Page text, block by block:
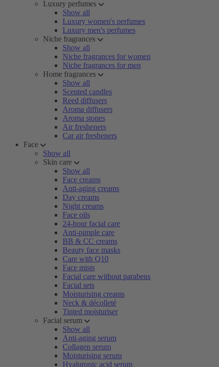
Luxury perfumes
Show all
Luxury women's perfumes
Luxury men's perfumes
Niche fragrances
Show all
Niche fragrances for women
Niche fragrances for men
Home fragrances
Show all
Scented candles
Reed diffusers
Aroma diffusers
Aroma stones
Air fresheners
Car air fresheners
Face
Show all
Skin care
Show all
Face creams
Anti-aging creams
Day creams
Night creams
Face oils
24-hour facial care
Anti-pimple care
BB & CC creams
Beauty face masks
Care with Q10
Face mists
Facial care without parabens
Facial sets
Moisturising creams
Neck & décolleté
Tinted moisturiser
Facial serum
Show all
Anti-aging serum
Collagen serum
Moisturising serum
Hyaluronic acid serum